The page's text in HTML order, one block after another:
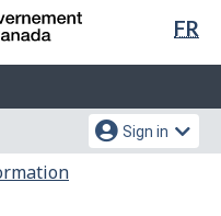
FR
Sign in